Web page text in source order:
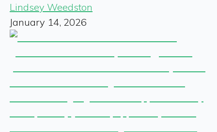
Lindsey Weedston
January 14, 2026